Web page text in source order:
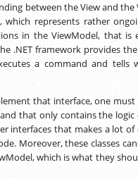
between the View and
which represents rather
in the ViewModel, that is
.NET framework provides the
a command and tells
that interface, one must
that only contains the
interfaces that makes a lot of
Moreover, these classes
which is what they